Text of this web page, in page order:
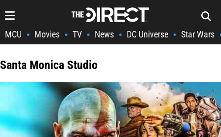
MCU • Movies • TV • News • DC Universe • Star Wars
Santa Monica Studio